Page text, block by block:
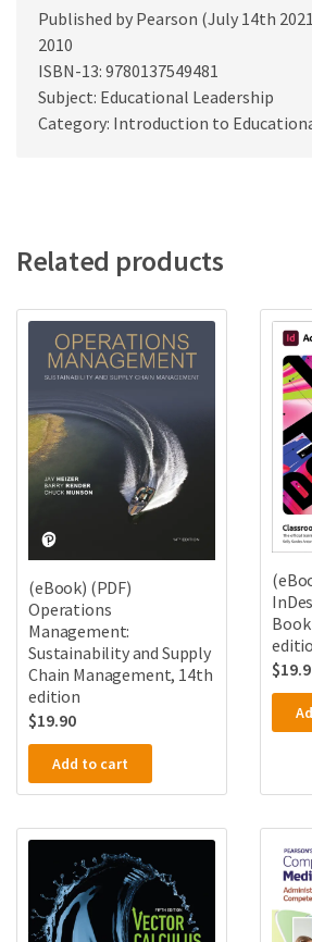
Published by Pearson (July 14th
2010
ISBN-13: 9780137549481
Subject: Educational Leadership
Category: Introduction to
Related products
(eBook) (PDF)
Operations
Management:
Sustainability and Supply
Chain Management, 14th
edition
$19.90
Add to cart
$